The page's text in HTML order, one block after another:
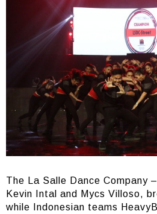
The La Salle Dance Company
Kevin Intal and Mycs Villoso,
while Indonesian teams